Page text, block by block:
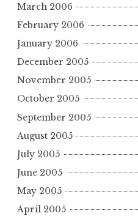
March 2006
February 2006
January 2006
December 2005
November 2005
October 2005
September 2005
August 2005
July 2005
June 2005
May 2005
April 2005